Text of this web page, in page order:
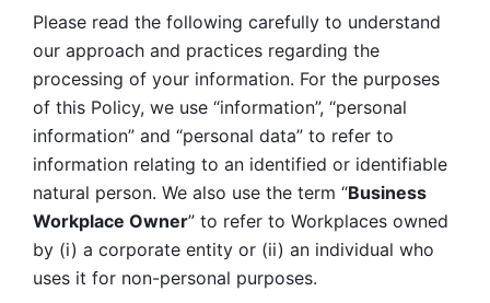
Please read the following carefully to understand
our approach and practices regarding the
processing of your information. For the purposes
of this Policy, we use “information”, “personal
information” and “personal data” to refer to
information relating to an identified or identifiable
natural person. We also use the term “Business
Workplace Owner” to refer to Workplaces owned
by (i) a corporate entity or (ii) an individual who
uses it for non-personal purposes.